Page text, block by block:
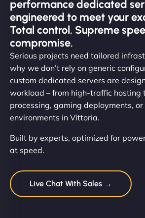
performance dedicated
engineered to meet your
Total control. Supreme
compromise.
Serious projects need tailored
why we don’t rely on generic
custom dedicated servers are
workload – from high-traffic hosting
processing, gaming deployments,
environments in Vittoria.
Built by experts, optimized for
at speed.
Live Chat With Sales →